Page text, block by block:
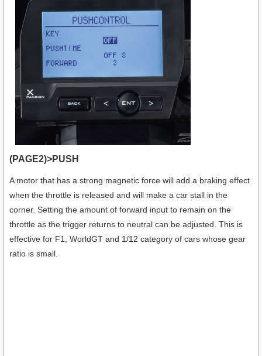
(PAGE2)>PUSH
A motor that has a strong magnetic force will add a braking effect
when the throttle is released and will make a car stall in the
corner. Setting the amount of forward input to remain on the
throttle as the trigger returns to neutral can be adjusted. This is
effective for F1, WorldGT and 1/12 category of cars whose gear
ratio is small.